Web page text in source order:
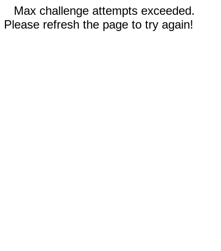
Max challenge attempts exceeded.
Please refresh the page to try again!